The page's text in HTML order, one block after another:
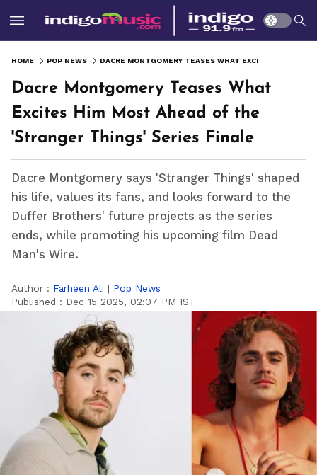
HOME POP NEWS
Dacre Montgomery Teases What
Excites Him Most Ahead of the
'Stranger Things' Series Finale
Dacre Montgomery says 'Stranger Things' shaped
his life, values its fans, and looks forward to the
Duffer Brothers' future projects as the series
ends, while promoting his upcoming film Dead
Man's Wire.
Author : Farheen Ali | Pop News
Published : Dec 15 2025, 02:07 PM IST